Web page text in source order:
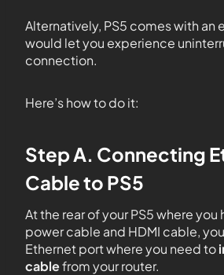
Alternatively, PS5 comes with an
would let you experience
connection.
Here’s how to do it:
Step A. Connecting
Cable to PS5
At the rear of your PS5 where you
power cable and HDMI cable,
Ethernet port where you need to
cablefrom your router.